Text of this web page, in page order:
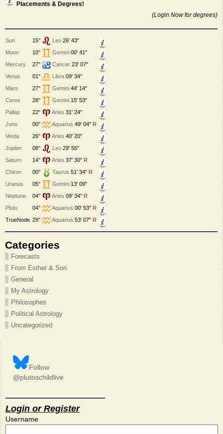
Placements & Degrees!
(Login Now for degrees)
Sun 15° Leo 26' 43"
Moon
10° Gemini 00' 41"
Mercury
27° Cancer 23' 07"
Venus
01° Libra 09' 34"
Mars
27° Gemini 44' 14"
Ceres
28° Gemini 15' 53"
Pallas
22° Aries 31' 24"
Juno
00° Aquarius 49' 04" R
Vesta
26° Aries 40' 20"
Jupiter
08° Leo 29' 55"
Saturn
14° Aries 37' 30" R
Chiron
00° Taurus 51' 34" R
Uranus
05° Gemini 13' 09"
Neptune
04° Aries 09' 34" R
Pluto
04° Aquarius 00' 53" R
TrueNode 29° Aquarius 53' 07" R
Categories
Forecasts
From Esther & Son
General
My Astrology
Philosophes
Political Astrology
Uncategorized
Follow
@plutoschildlive
Login or Register
Username